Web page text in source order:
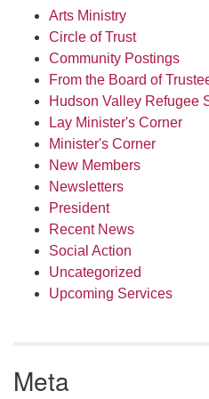
Arts Ministry
Circle of Trust
Community Postings
From the Board of
Hudson Valley Refugee
Lay Minister's Corner
Minister's Corner
New Members
Newsletters
President
Recent News
Social Action
Uncategorized
Upcoming Services
Meta